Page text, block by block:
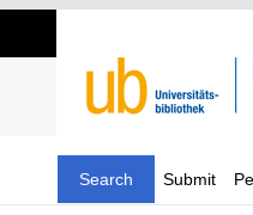
Search Submit